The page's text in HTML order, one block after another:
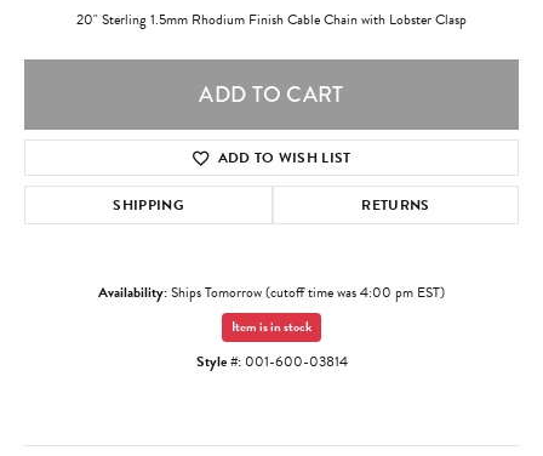
20" Sterling 1.5mm Rhodium Finish Cable Chain with Lobster Clasp
ADD TO CART
ADD TO WISH LIST
SHIPPING RETURNS
Availability:Ships Tomorrow (cutoff time was 4:00 pm EST)
Item is in stock
Style #: 001-600-03814